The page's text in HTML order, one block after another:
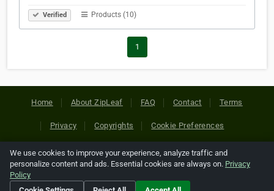
Verified Products (10)
1
Home About ZipLeaf FAQ Contact Terms
Privacy Copyrights Cookie Preferences
Copyright © 2026 Netcode, Inc. All Rights Reserved. All
references relating to third-party companies are copyright of
their respective holders.
We use cookies to improve your experience, analyze traffic and
personalize content and ads. Essential cookies are always on. Privacy
Policy